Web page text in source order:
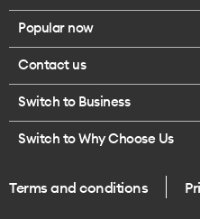
Our executives
Careers
Legal
One Good Kiwi
Browse mobile phones
Buy a SIM card
Popular now
iPhone 17 Pro Max
Contact us
Call us
Give us feedback
Switch to Business
Switch to Why Choose Us
Terms and conditions